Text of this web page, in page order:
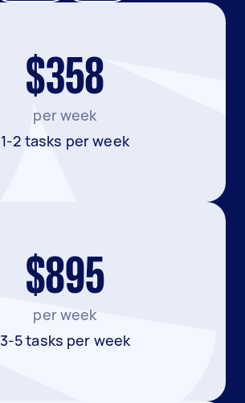
$358
per week
1-2 tasks per week
$895
per week
3-5 tasks per week